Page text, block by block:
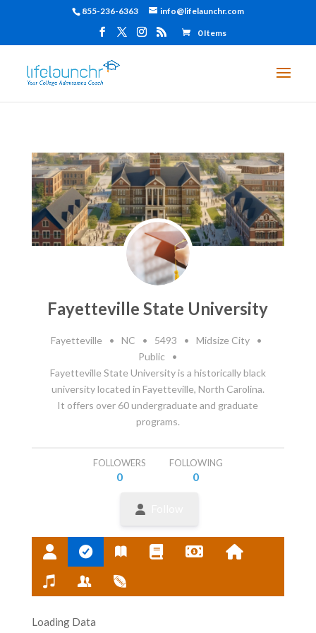
855-236-6363 info@lifelaunchr.com
0 Items
Fayetteville State University
Fayetteville • NC • 5493 • Midsize City
•
Public
•
Fayetteville State University is a historically black
university located in Fayetteville, North Carolina.
It offers over 60 undergraduate and graduate
programs.
FOLLOWERS
0
FOLLOWING
0
Loading Data